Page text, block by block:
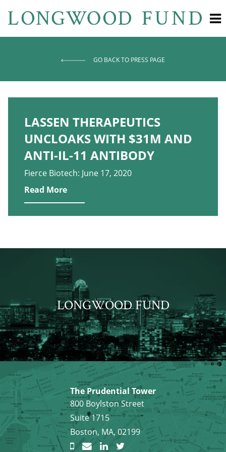
GO BACK TO PRESS PAGE
LASSEN THERAPEUTICS
UNCLOAKS WITH $31M AND
ANTI-IL-11 ANTIBODY
Fierce Biotech: June 17, 2020
Read More
LONGWOOD FUND
The Prudential Tower
800 Boylston Street
Suite 1715
Boston, MA, 02199